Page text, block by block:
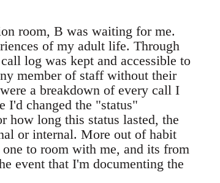
room, B was waiting for me.
of my adult life. Through
log was kept and accessible to
member of staff without their
a breakdown of every call I
I'd changed the "status"
how long this status lasted, the
or internal. More out of habit
to room with me, and its from
event that I'm documenting the